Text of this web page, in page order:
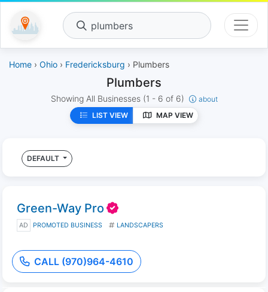
plumbers
Home › Ohio › Fredericksburg › Plumbers
Plumbers
Showing All Businesses (1 - 6 of 6)
about
LIST VIEW
MAP VIEW
DEFAULT
Green-Way Pro
AD PROMOTED BUSINESS LANDSCAPERS
CALL (970)964-4610